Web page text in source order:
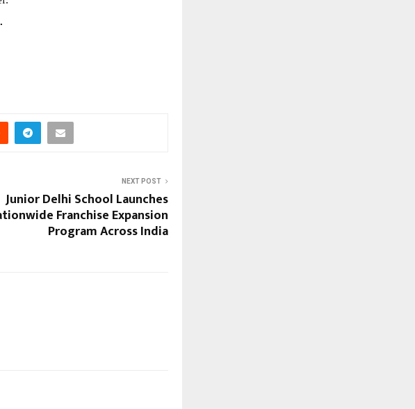
NEXT POST
Junior Delhi School Launches
Franchise Expansion
Program Across India